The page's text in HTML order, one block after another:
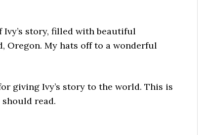
Ivy’s story, filled with beautiful
Oregon. My hats off to a wonderful
giving Ivy’s story to the world. This is
read.